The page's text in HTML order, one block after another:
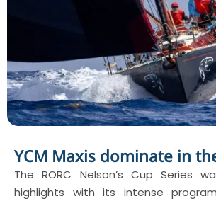
YCM Maxis dominate in
The RORC Nelson’s Cup Series
highlights with its intense